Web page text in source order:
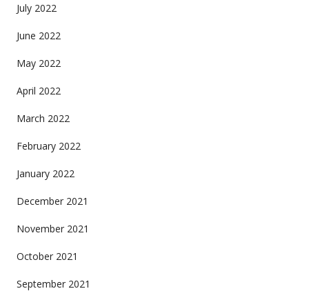
July 2022
June 2022
May 2022
April 2022
March 2022
February 2022
January 2022
December 2021
November 2021
October 2021
September 2021